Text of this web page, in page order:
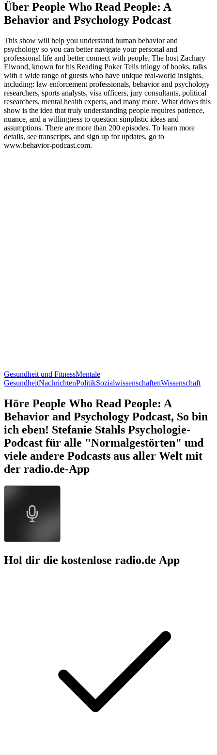
Über People Who Read People: A
Behavior and Psychology Podcast
This show will help you understand human behavior and
psychology so you can better navigate your personal and
professional life and better connect with people. The host Zachary
Elwood, known for his Reading Poker Tells trilogy of books, talks
with a wide range of guests who have unique real-world insights,
including: law enforcement professionals, behavior and psychology
researchers, sports analysts, visa officers, jury consultants, political
researchers, mental health experts, and many more. What drives this
show is the idea that truly understanding people requires patience,
nuance, and a willingness to question simplistic ideas and
assumptions. There are more than 200 episodes. To learn more
details, see transcripts, and sign up for updates, go to
www.behavior-podcast.com.
Gesundheit und FitnessMentale
GesundheitNachrichtenPolitikSozialwissenschaftenWissenschaft
Höre People Who Read People: A
Behavior and Psychology Podcast, So bin
ich eben! Stefanie Stahls Psychologie-
Podcast für alle "Normalgestörten" und
viele andere Podcasts aus aller Welt mit
der radio.de-App
Hol dir die kostenlose radio.de App